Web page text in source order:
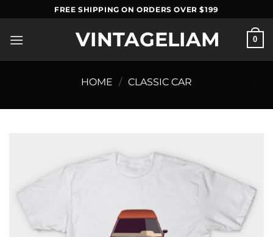
to
content
FREE SHIPPING ON ORDERS OVER $199
VINTAGELIAM 0
HOME / CLASSIC CAR